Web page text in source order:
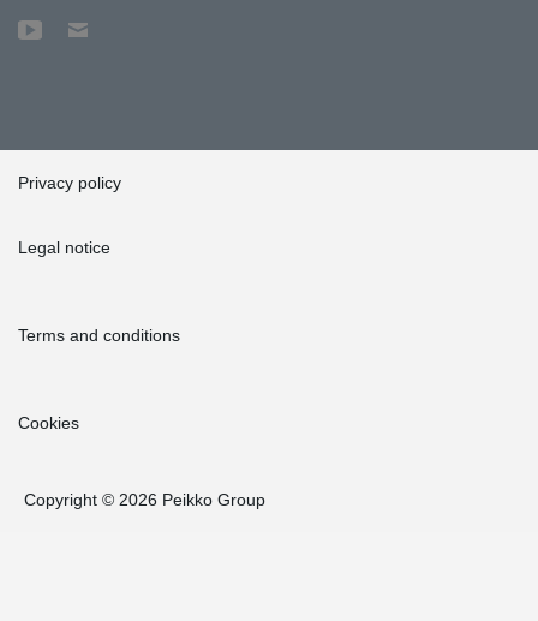
Privacy policy
Legal notice
Terms and conditions
Cookies
Copyright © 2026 Peikko Group